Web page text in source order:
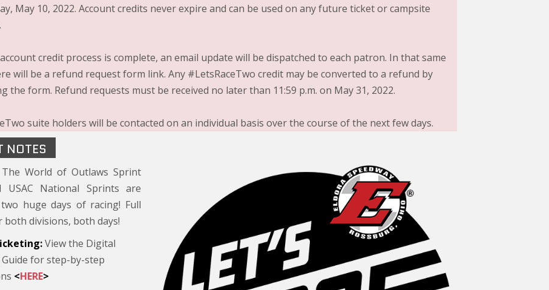
May 10, 2022. Account credits never expire and can be used on any future ticket or campsite
credit process is complete, an email update will be dispatched to each patron. In that same
will be a refund request form link. Any #LetsRaceTwo credit may be converted to a refund by
the form. Refund requests must be received no later than 11:59 p.m. on May 31, 2022.
suite holders will be contacted on an individual basis over the course of the next few days.
NOTES
The World of Outlaws Sprint
USAC National Sprints are
huge days of racing! Full
both divisions, both days!
View the Digital
for step-by-step
<HERE>